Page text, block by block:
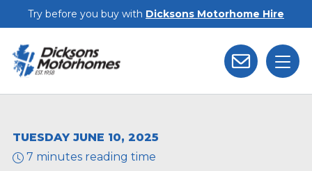
Skip to main content
Try before you buy with Dicksons Motorhome Hire
TUESDAY JUNE 10, 2025
7 minutes reading time